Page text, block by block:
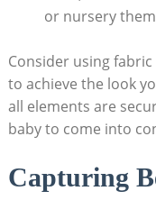
or nursery
Consider using
to achieve the look
all elements are
baby to come into
Capturing